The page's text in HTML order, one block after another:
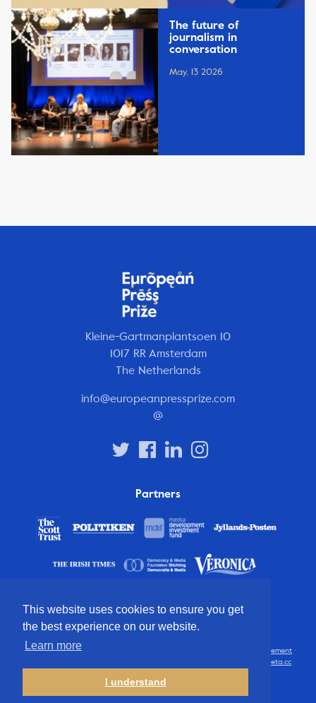
This website uses cookies to ensure you get
the best experience on our website.
Learn more
I understand
The future of
journalism in
conversation
May, 13 2026
Kleine-Gartmanplantsoen 10
1017 RR Amsterdam
The Netherlands
info@europeanpressprize.com
@
Partners
© 2012 – 2026 European Press Prize Privacy statement ·
Cometa.cc